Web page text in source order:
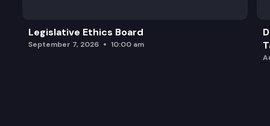
Legislative Ethics Board
September 7, 2026 10:00 am